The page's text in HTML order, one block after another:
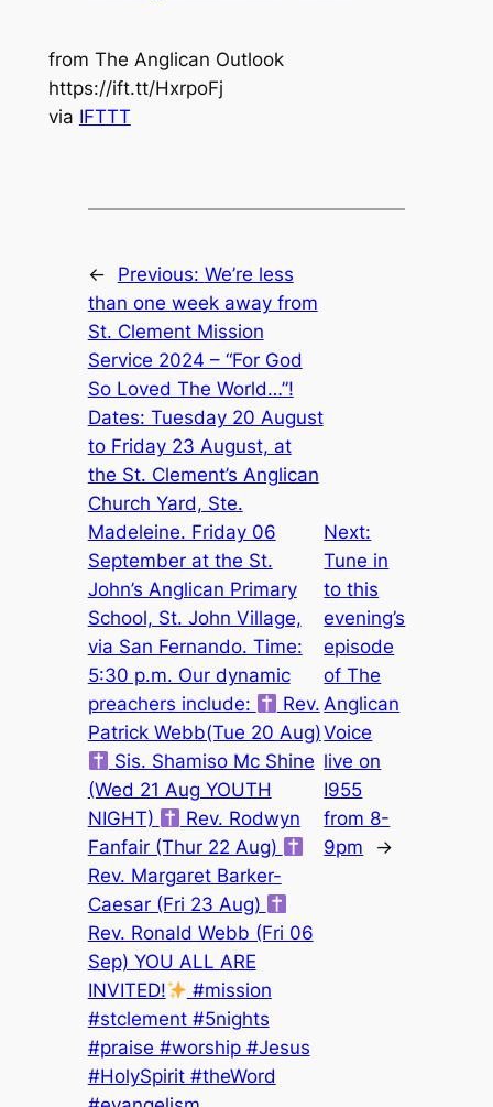
from The Anglican Outlook
https://ift.tt/HxrpoFj
via IFTTT
← Previous: We’re less
than one week away from
St. Clement Mission
Service 2024 – “For God
So Loved The World…”!
Dates: Tuesday 20 August
to Friday 23 August, at
the St. Clement’s Anglican
Church Yard, Ste.
Madeleine. Friday 06
September at the St.
John’s Anglican Primary
School, St. John Village,
via San Fernando. Time:
5:30 p.m. Our dynamic
preachers include:
Rev.
Patrick Webb(Tue 20 Aug)
Sis. Shamiso Mc Shine
(Wed 21 Aug YOUTH
NIGHT)
Rev. Rodwyn
Fanfair (Thur 22 Aug)
Rev. Margaret Barker-
Caesar (Fri 23 Aug)
Rev. Ronald Webb (Fri 06
Sep) YOU ALL ARE
INVITED!
#mission
#stclement #5nights
#praise #worship #Jesus
#HolySpirit #theWord
Next:
Tune in
to this
evening’s
episode
of The
Anglican
Voice
live on
I955
from 8-
9pm
→